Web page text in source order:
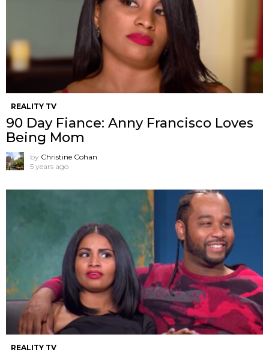
REALITY TV
90 Day Fiance: Anny Francisco Loves
Being Mom
by Christine Cohan
5 years ago
REALITY TV